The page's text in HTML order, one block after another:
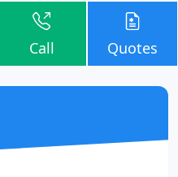
Call Quotes